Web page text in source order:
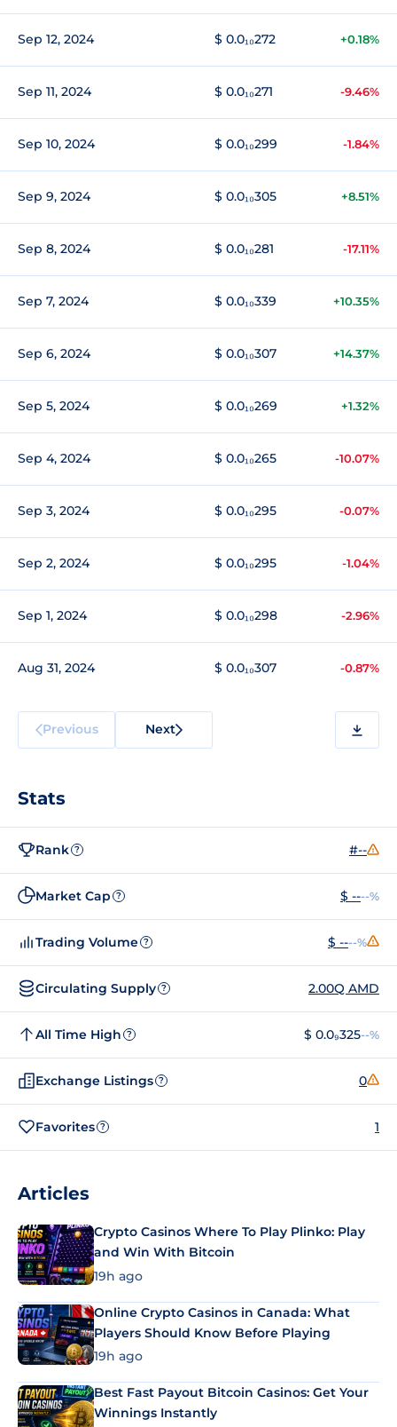
Sep 12, 2024 $ 0.0₁₀272 +0.18%
Sep 11, 2024 $ 0.0₁₀271 -9.46%
Sep 10, 2024 $ 0.0₁₀299 -1.84%
Sep 9, 2024 $ 0.0₁₀305 +8.51%
Sep 8, 2024 $ 0.0₁₀281 -17.11%
Sep 7, 2024 $ 0.0₁₀339 +10.35%
Sep 6, 2024 $ 0.0₁₀307 +14.37%
Sep 5, 2024 $ 0.0₁₀269 +1.32%
Sep 4, 2024 $ 0.0₁₀265 -10.07%
Sep 3, 2024 $ 0.0₁₀295 -0.07%
Sep 2, 2024 $ 0.0₁₀295 -1.04%
Sep 1, 2024 $ 0.0₁₀298 -2.96%
Aug 31, 2024 $ 0.0₁₀307 -0.87%
Previous Next
Stats
Rank ? #--
Market Cap ? $ ----%
Trading Volume ? $ ----%
Circulating Supply ? 2.00Q AMD
All Time High ? $ 0.0₉325--%
Exchange Listings ? 0
Favorites ? 1
Articles
Crypto Casinos Where To Play Plinko: Play
and Win With Bitcoin
19h ago
Online Crypto Casinos in Canada: What
Players Should Know Before Playing
19h ago
Best Fast Payout Bitcoin Casinos: Get Your
Winnings Instantly